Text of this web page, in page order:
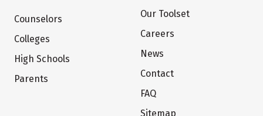
Counselors
Colleges
High Schools
Parents
Our Toolset
Careers
News
Contact
FAQ
Sitemap